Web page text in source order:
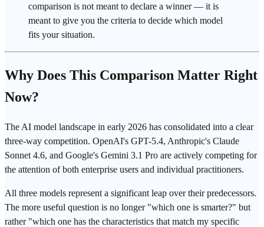
comparison is not meant to declare a winner — it is
meant to give you the criteria to decide which model
fits your situation.
Why Does This Comparison Matter Right
Now?
The AI model landscape in early 2026 has consolidated into a clear
three-way competition. OpenAI's GPT-5.4, Anthropic's Claude
Sonnet 4.6, and Google's Gemini 3.1 Pro are actively competing for
the attention of both enterprise users and individual practitioners.
All three models represent a significant leap over their predecessors.
The more useful question is no longer "which one is smarter?" but
rather "which one has the characteristics that match my specific